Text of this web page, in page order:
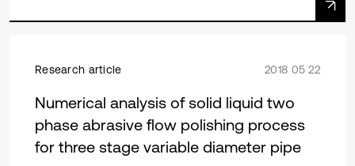
Research article 2018 05 22
Numerical analysis of solid liquid two
phase abrasive flow polishing process
for three stage variable diameter pipe